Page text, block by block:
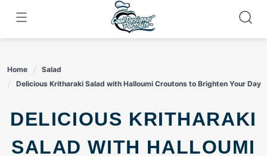
content
Home
Salad
Delicious Kritharaki Salad with Halloumi Croutons to Brighten Your Day
DELICIOUS KRITHARAKI
SALAD WITH HALLOUMI